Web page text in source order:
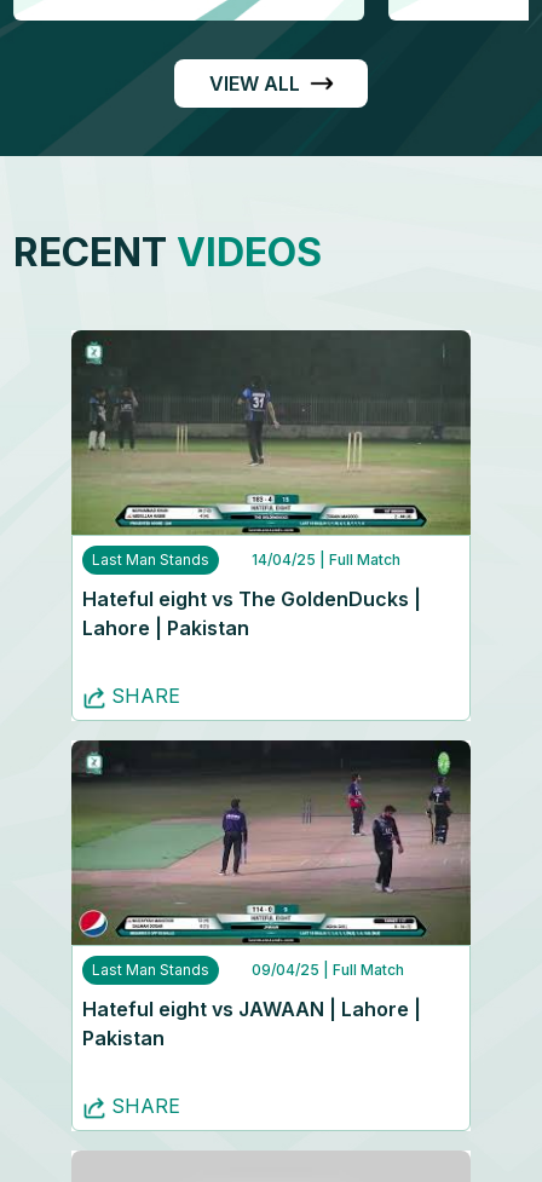
VIEW ALL
RECENT VIDEOS
Last Man Stands 14/04/25 | Full Match
Hateful eight vs The GoldenDucks |
Lahore | Pakistan
SHARE
Last Man Stands 09/04/25 | Full Match
Hateful eight vs JAWAAN | Lahore |
Pakistan
SHARE